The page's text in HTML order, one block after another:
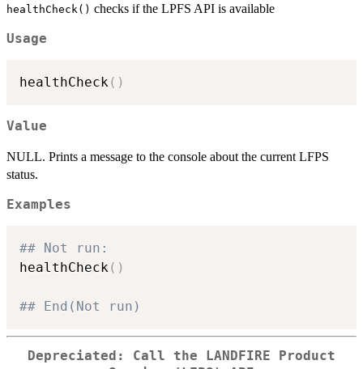
healthCheck() checks if the LPFS API is available
Usage
healthCheck( )
Value
NULL. Prints a message to the console about the current LFPS
status.
Examples
## Not run:
healthCheck( )
## End(Not run)
Depreciated: Call the LANDFIRE Product